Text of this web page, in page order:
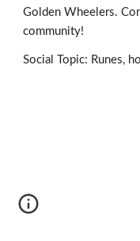
Golden Wheelers.
community!
Social Topic: Runes,